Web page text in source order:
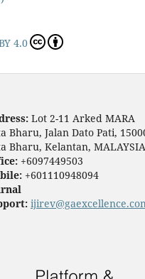
4.0
Lot 2-11 Arked MARA
Bharu, Jalan Dato Pati,
Bharu, Kelantan, MALAYSIA
+6097449503
+601110948094